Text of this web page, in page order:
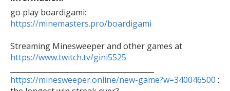
https://minemasters.pro/boardigami
https://www.twitch.tv/gini5525
https://minesweeper.online/new-game?w=340046500 :